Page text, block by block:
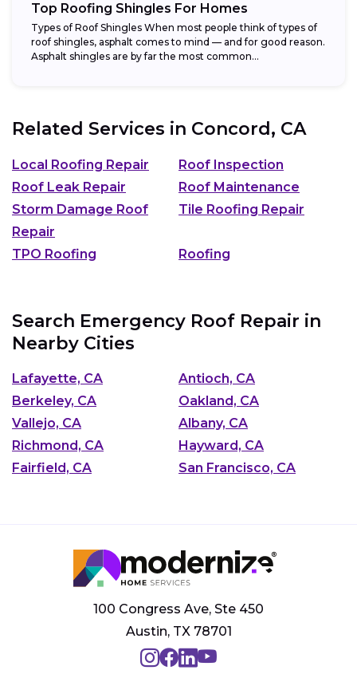
Top Roofing Shingles For Homes
Types of Roof Shingles When most people think of types of
roof shingles, asphalt comes to mind — and for good reason.
Asphalt shingles are by far the most common...
Related Services in Concord, CA
Local Roofing Repair
Roof Inspection
Roof Leak Repair
Roof Maintenance
Storm Damage Roof
Repair
Tile Roofing Repair
TPO Roofing Roofing
Search Emergency Roof Repair in
Nearby Cities
Lafayette, CA
Antioch, CA
Berkeley, CA
Oakland, CA
Vallejo, CA
Albany, CA
Richmond, CA
Hayward, CA
Fairfield, CA
San Francisco, CA
100 Congress Ave, Ste 450
Austin, TX 78701